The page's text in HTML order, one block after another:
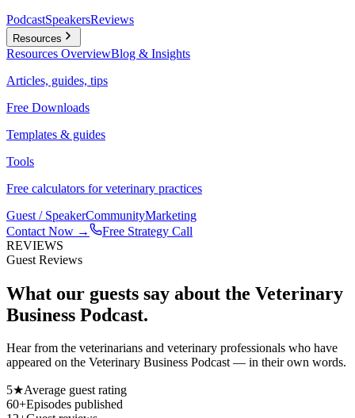
PodcastSpeakersReviews
Resources
Resources OverviewBlog & Insights
Articles, guides, tips
Free Downloads
Templates & guides
Tools
Free calculators for veterinary practices
Guest / SpeakerCommunityMarketing
Contact Now →
Free Strategy Call
REVIEWS
Guest Reviews
What our guests say about the Veterinary
Business Podcast.
Hear from the veterinarians and veterinary professionals who have
appeared on the Veterinary Business Podcast — in their own words.
5★Average guest rating
60+Episodes published